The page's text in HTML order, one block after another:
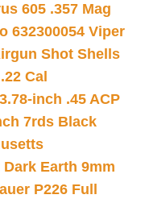
605 .357 Mag
632300054 Viper
Shot Shells
Cal
inch .45 ACP
7rds Black
Earth 9mm
P226 Full